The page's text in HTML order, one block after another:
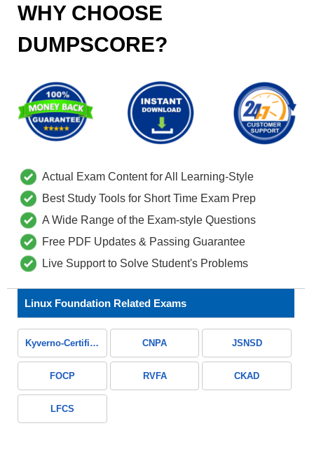
WHY CHOOSE
DUMPSCORE?
Actual Exam Content for All Learning-Style
Best Study Tools for Short Time Exam Prep
A Wide Range of the Exam-style Questions
Free PDF Updates & Passing Guarantee
Live Support to Solve Student's Problems
Linux Foundation Related Exams
Kyverno-Certified-Associate CNPA JSNSD
FOCP RVFA CKAD
LFCS